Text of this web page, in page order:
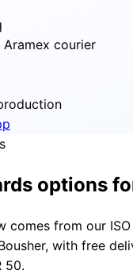
courier
options
comes from our ISO
with free
50.